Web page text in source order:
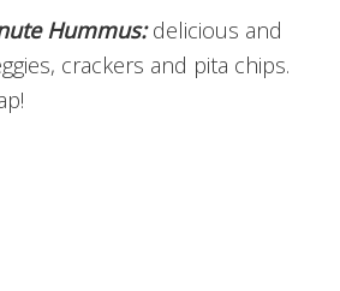
Hummus:delicious and
crackers and pita chips.